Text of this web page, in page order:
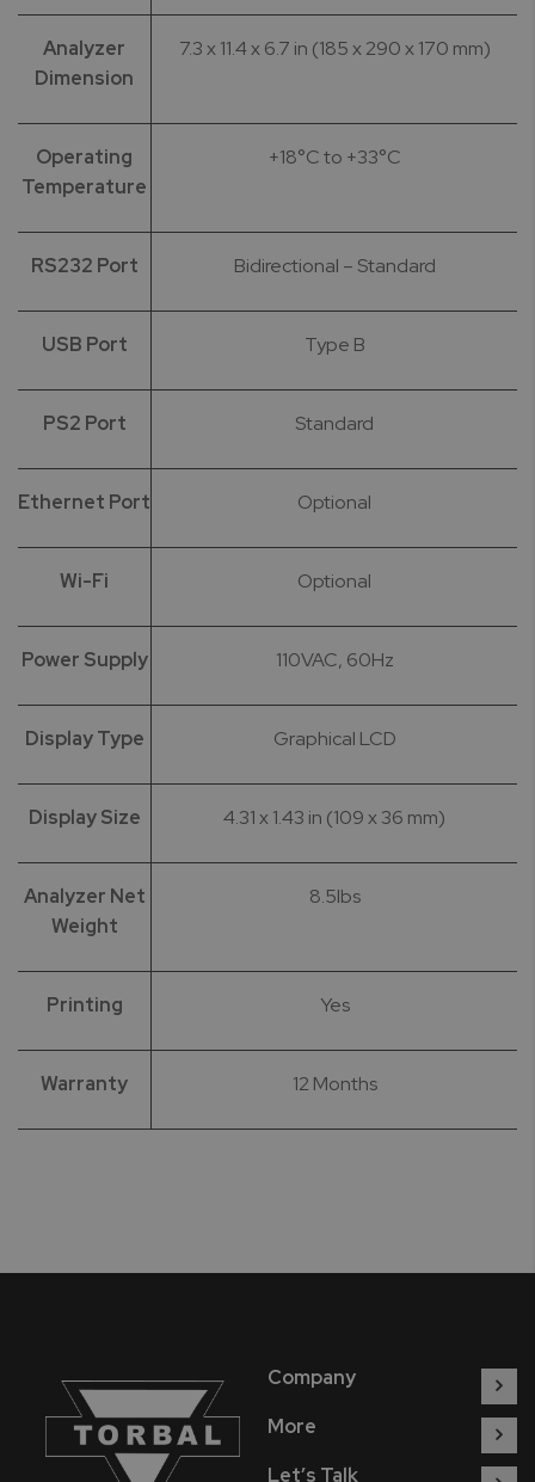
Analyzer
Dimension
7.3 x 11.4 x 6.7 in (185 x 290 x 170 mm)
Operating
Temperature
+18°C to +33°C
RS232 Port Bidirectional – Standard
USB Port Type B
PS2 Port Standard
Ethernet Port Optional
Wi-Fi Optional
Power Supply 110VAC, 60Hz
Display Type Graphical LCD
Display Size 4.31 x 1.43 in (109 x 36 mm)
Analyzer Net
Weight
8.5lbs
Printing Yes
Warranty 12 Months
Company
More
Let’s Talk